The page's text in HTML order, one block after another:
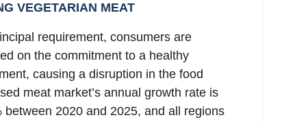
VEGETARIAN MEAT
requirement, consumers are
on the commitment to a healthy
causing a disruption in the food
meat market’s annual growth rate is
2020 and 2025, and all regions